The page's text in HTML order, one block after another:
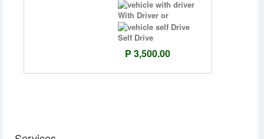
With Driver or
Self Drive
P 3,500.00